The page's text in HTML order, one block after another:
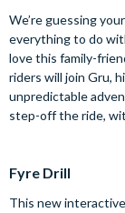
We’re guessing
everything to do
love this family-
riders will join Gru,
unpredictable
step-off the ride,
Fyre Drill
This new